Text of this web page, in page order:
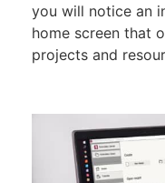
you will notice an
home screen that
projects and